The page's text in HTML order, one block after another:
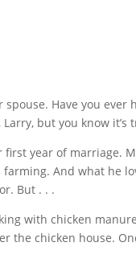
Have you
but you know it’s
year of marriage.
farming. And what he
But . . .
with chicken
the chicken house.